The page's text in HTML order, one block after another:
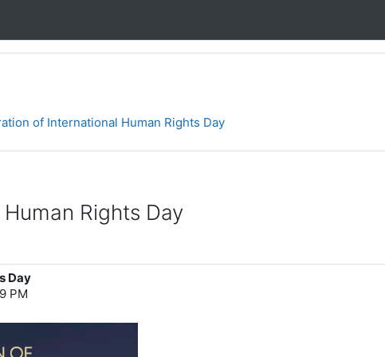
of International Human Rights Day
Rights Day
Day
PM